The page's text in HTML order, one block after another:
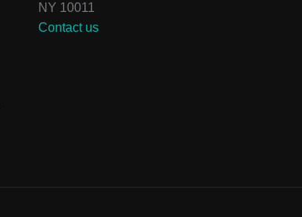
NY 10011
Contact us